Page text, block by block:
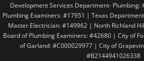
Development Services Department-
Plumbing Examiners: #17951 | Texas
Master Electrician: #149962 | North Richland
Board of Plumbing Examiners: #42680 | City of
of Garland: #C000029977 | City of
#B2144941026338